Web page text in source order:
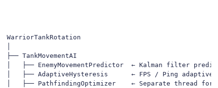
WarriorTankRotation
├── TankMovementAI
│   ├── EnemyMovementPredictor  ← Kalman filter
│   ├── AdaptiveHysteresis      ← FPS / Ping adaptive
│   ├── PathfindingOptimizer    ← Separate thread for